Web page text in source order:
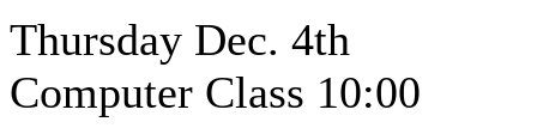
Thursday Dec. 4th
Computer Class 10:00